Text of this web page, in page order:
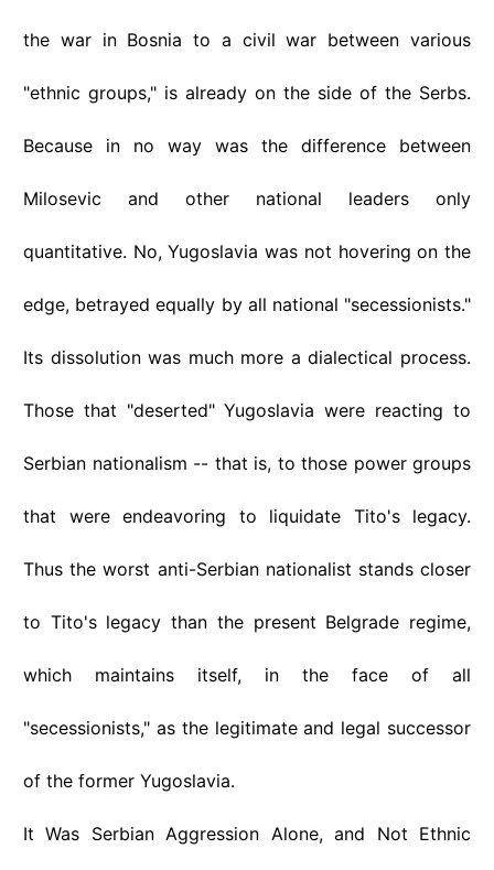
the war in Bosnia to a civil war between various
"ethnic groups," is already on the side of the Serbs.
Because in no way was the difference between
Milosevic and other national leaders only
quantitative. No, Yugoslavia was not hovering on the
edge, betrayed equally by all national "secessionists."
Its dissolution was much more a dialectical process.
Those that "deserted" Yugoslavia were reacting to
Serbian nationalism -- that is, to those power groups
that were endeavoring to liquidate Tito's legacy.
Thus the worst anti-Serbian nationalist stands closer
to Tito's legacy than the present Belgrade regime,
which maintains itself, in the face of all
"secessionists," as the legitimate and legal successor
of the former Yugoslavia.
It Was Serbian Aggression Alone, and Not Ethnic